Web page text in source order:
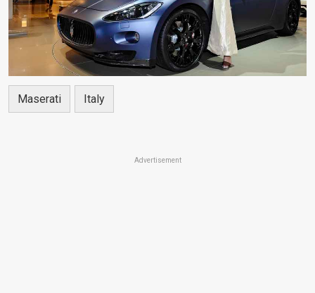
Maserati Italy
Advertisement